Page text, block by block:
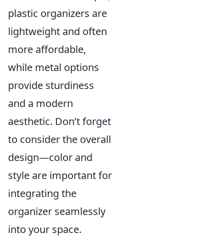
plastic organizers are
lightweight and often
more affordable,
while metal options
provide sturdiness
and a modern
aesthetic. Don’t forget
to consider the overall
design—color and
style are important for
integrating the
organizer seamlessly
into your space.